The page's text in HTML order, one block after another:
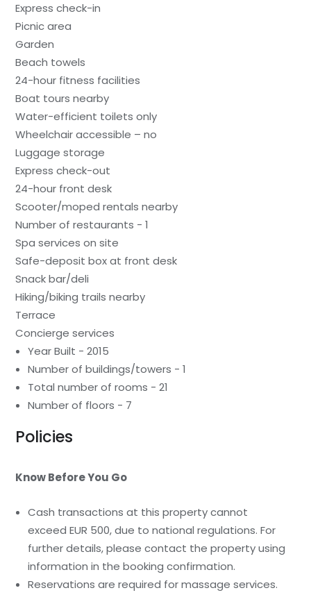
Express check-in
Picnic area
Garden
Beach towels
24-hour fitness facilities
Boat tours nearby
Water-efficient toilets only
Wheelchair accessible – no
Luggage storage
Express check-out
24-hour front desk
Scooter/moped rentals nearby
Number of restaurants - 1
Spa services on site
Safe-deposit box at front desk
Snack bar/deli
Hiking/biking trails nearby
Terrace
Concierge services
Year Built - 2015
Number of buildings/towers - 1
Total number of rooms - 21
Number of floors - 7
Policies
Know Before You Go
Cash transactions at this property cannot
exceed EUR 500, due to national regulations. For
further details, please contact the property using
information in the booking confirmation.
Reservations are required for massage services.